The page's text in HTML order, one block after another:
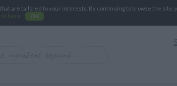
are tailored to your interests. By continuing to browse the site,
here
OK